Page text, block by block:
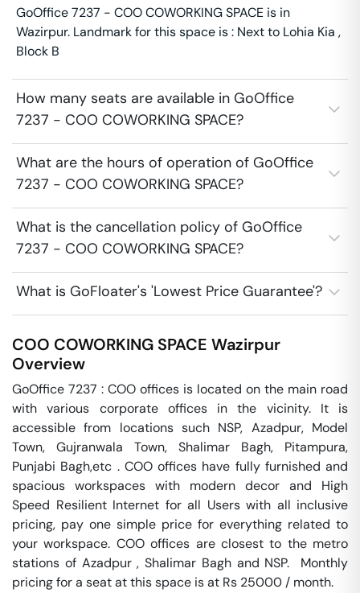
GoOffice 7237 - COO COWORKING SPACE is in
Wazirpur. Landmark for this space is : Next to Lohia Kia ,
Block B
How many seats are available in GoOffice
7237 - COO COWORKING SPACE?
What are the hours of operation of GoOffice
7237 - COO COWORKING SPACE?
What is the cancellation policy of GoOffice
7237 - COO COWORKING SPACE?
What is GoFloater's 'Lowest Price Guarantee'?
COO COWORKING SPACE Wazirpur
Overview
GoOffice 7237 : COO offices is located on the main road
with various corporate offices in the vicinity. It is
accessible from locations such NSP, Azadpur, Model
Town, Gujranwala Town, Shalimar Bagh, Pitampura,
Punjabi Bagh,etc . COO offices have fully furnished and
spacious workspaces with modern decor and High
Speed Resilient Internet for all Users with all inclusive
pricing, pay one simple price for everything related to
your workspace. COO offices are closest to the metro
stations of Azadpur , Shalimar Bagh and NSP.  Monthly
pricing for a seat at this space is at Rs 25000 / month.